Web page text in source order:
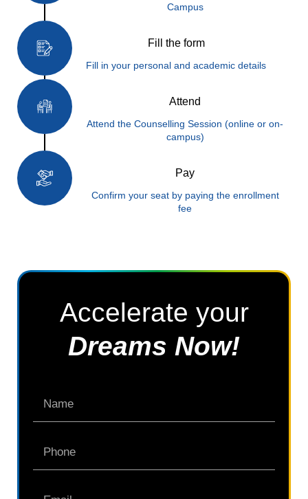
Campus
Fill the form
Fill in your personal and academic details
Attend
Attend the Counselling Session (online or on-
campus)
Pay
Confirm your seat by paying the enrollment
fee
Accelerate your
Dreams Now!